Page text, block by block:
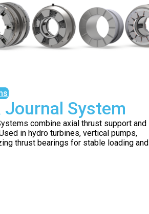
System
combine axial thrust support and
in hydro turbines, vertical pumps,
thrust bearings for stable loading and